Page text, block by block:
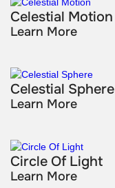
Celestial Motion
Learn More
Celestial Sphere
Learn More
Circle Of Light
Learn More